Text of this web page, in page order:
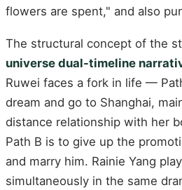
flowers are spent," and also
The structural concept of the
universe dual-timeline
Ruwei faces a fork in life —
dream and go to Shanghai,
distance relationship with her
Path B is to give up the
and marry him. Rainie Yang
simultaneously in the same